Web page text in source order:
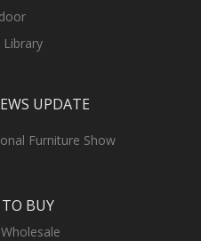
Library
UPDATE
Furniture Show
BUY